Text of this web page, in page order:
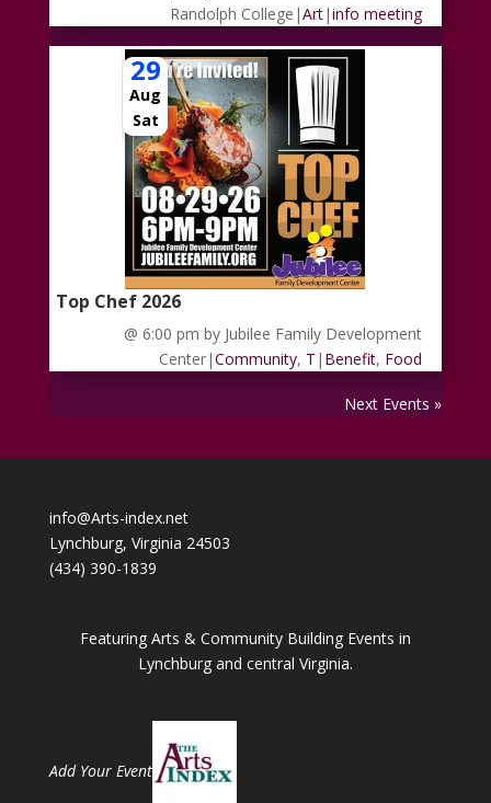
Randolph College |Art|info meeting
29
Aug
Sat
Top Chef 2026
@ 6:00 pm by Jubilee Family Development
Center|Community, T | Benefit, Food
Next Events »
info@Arts-index.net
Lynchburg, Virginia 24503
(434) 390-1839
Featuring Arts & Community Building Events in
Lynchburg and central Virginia.
Add Your Event